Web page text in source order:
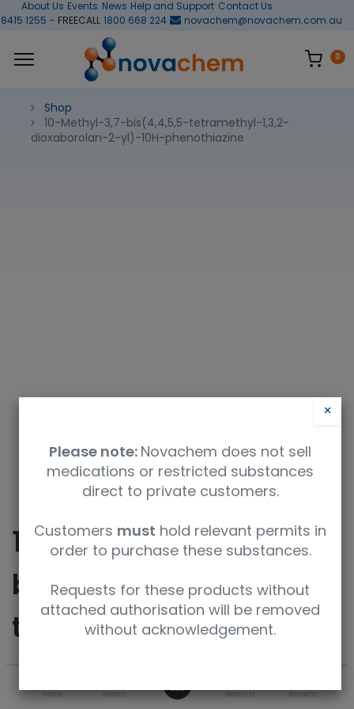
Home Search Wishlist Account
About Us Events News Help and Support Contact Us
1255 - FREECALL 1800 668 224 novachem@novachem.com.au
0
Shop
10-Methyl-3,7-bis(4,4,5,5-tetramethyl-1,3,2-
dioxaborolan-2-yl)-10H-phenothiazine
10-Methyl-3,7-
bis(4,4,5,5-
tetramethyl-1,3,2-
×
Please note: Novachem does not sell
medications or restricted substances
direct to private customers.
Customers must hold relevant permits in
order to purchase these substances.
Requests for these products without
attached authorisation will be removed
without acknowledgement.